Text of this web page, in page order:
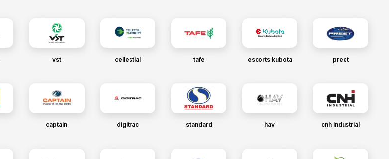
vst cellestial tafe escorts kubota preet
captain digitrac standard hav cnh industrial